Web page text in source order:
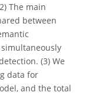
The main
between
(3) We
data for
and the total